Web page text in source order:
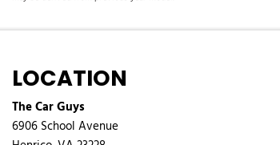
LOCATION
The Car Guys
6906 School Avenue